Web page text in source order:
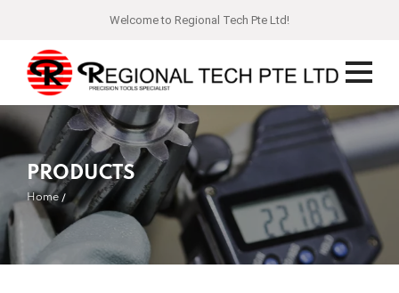
Welcome to Regional Tech Pte Ltd!
PRODUCTS
Home